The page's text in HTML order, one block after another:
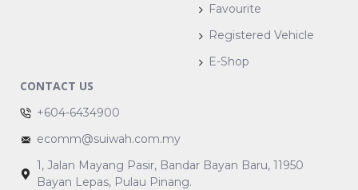
Favourite
Registered Vehicle
E-Shop
CONTACT US
+604-6434900
ecomm@suiwah.com.my
1, Jalan Mayang Pasir, Bandar Bayan Baru, 11950
Bayan Lepas, Pulau Pinang.